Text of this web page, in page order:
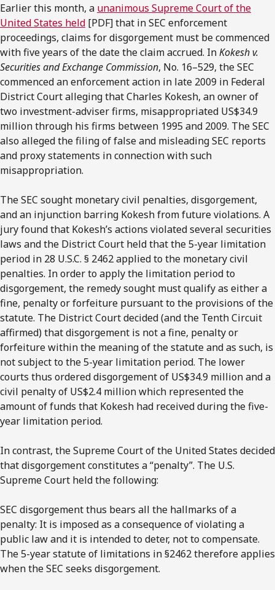
Earlier this month, a unanimous Supreme Court of the
United States held [PDF] that in SEC enforcement
proceedings, claims for disgorgement must be commenced
with five years of the date the claim accrued. InKokesh v.
Securities and Exchange Commission, No. 16–529, the SEC
commenced an enforcement action in late 2009 in Federal
District Court alleging that Charles Kokesh, an owner of
two investment-adviser firms, misappropriated US$34.9
million through his firms between 1995 and 2009. The SEC
also alleged the filing of false and misleading SEC reports
and proxy statements in connection with such
misappropriation.
The SEC sought monetary civil penalties, disgorgement,
and an injunction barring Kokesh from future violations. A
jury found that Kokesh’s actions violated several securities
laws and the District Court held that the 5-year limitation
period in 28 U.S.C. § 2462 applied to the monetary civil
penalties. In order to apply the limitation period to
disgorgement, the remedy sought must qualify as either a
fine, penalty or forfeiture pursuant to the provisions of the
statute. The District Court decided (and the Tenth Circuit
affirmed) that disgorgement is not a fine, penalty or
forfeiture within the meaning of the statute and as such, is
not subject to the 5-year limitation period. The lower
courts thus ordered disgorgement of US$34.9 million and a
civil penalty of US$2.4 million which represented the
amount of funds that Kokesh had received during the five-
year limitation period.
In contrast, the Supreme Court of the United States decided
that disgorgement constitutes a “penalty”. The U.S.
Supreme Court held the following:
SEC disgorgement thus bears all the hallmarks of a
penalty: It is imposed as a consequence of violating a
public law and it is intended to deter, not to compensate.
The 5-year statute of limitations in §2462 therefore applies
when the SEC seeks disgorgement.